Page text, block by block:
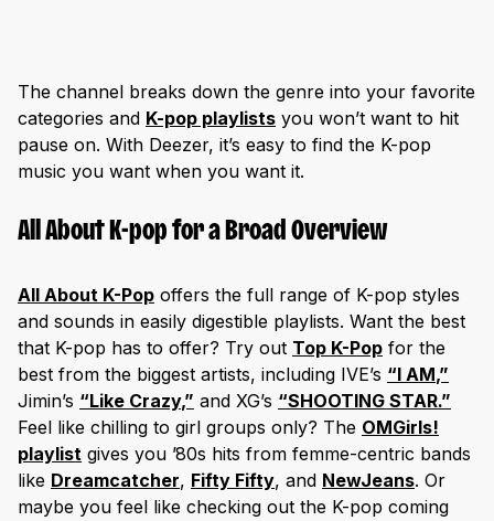
The channel breaks down the genre into your favorite
categories and K-pop playlists you won’t want to hit
pause on. With Deezer, it’s easy to find the K-pop
music you want when you want it.
All About K-pop for a Broad Overview
All About K-Pop offers the full range of K-pop styles
and sounds in easily digestible playlists. Want the best
that K-pop has to offer? Try out Top K-Pop for the
best from the biggest artists, including IVE’s “I AM,”
Jimin’s “Like Crazy,” and XG’s “SHOOTING STAR.”
Feel like chilling to girl groups only? The OMGirls!
playlist gives you ’80s hits from femme-centric bands
like Dreamcatcher, Fifty Fifty, and NewJeans. Or
maybe you feel like checking out the K-pop coming